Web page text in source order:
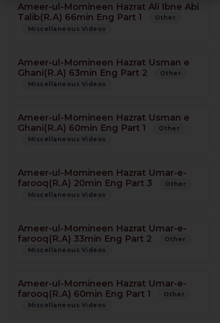
Ameer-ul-Momineen Hazrat Ali Ibne Abi
Talib(R.A) 66min Eng Part 1
Other
Miscellaneous Videos
Ameer-ul-Momineen Hazrat Usman e
Ghani(R.A) 63min Eng Part 2
Other
Miscellaneous Videos
Ameer-ul-Momineen Hazrat Usman e
Ghani(R.A) 60min Eng Part 1
Other
Miscellaneous Videos
Ameer-ul-Momineen Hazrat Umar-e-
farooq(R.A) 20min Eng Part 3
Other
Miscellaneous Videos
Ameer-ul-Momineen Hazrat Umar-e-
farooq(R.A) 33min Eng Part 2
Other
Miscellaneous Videos
Ameer-ul-Momineen Hazrat Umar-e-
farooq(R.A) 60min Eng Part 1
Other
Miscellaneous Videos